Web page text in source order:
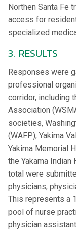
Northen Santa Fe
access for
specialized
3. RESULTS
Responses were
professional
corridor, including
Association
societies,
(WAFP), Yakima
Yakima Memorial
the Yakama
total were
physicians,
This represents a
pool of nurse
physician